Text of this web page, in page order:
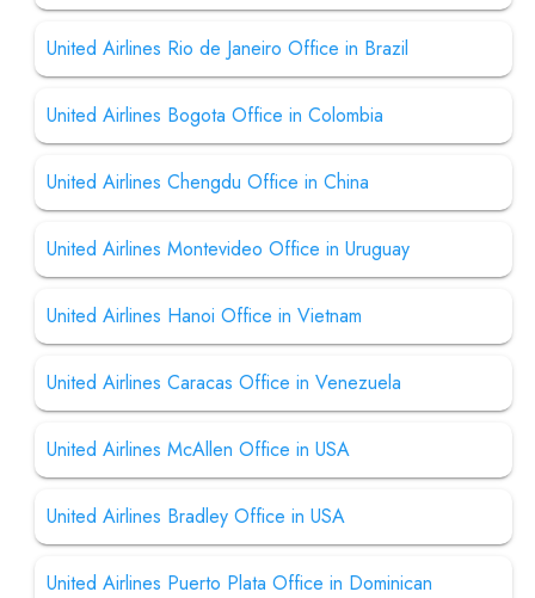
United Airlines Rio de Janeiro Office in Brazil
United Airlines Bogota Office in Colombia
United Airlines Chengdu Office in China
United Airlines Montevideo Office in Uruguay
United Airlines Hanoi Office in Vietnam
United Airlines Caracas Office in Venezuela
United Airlines McAllen Office in USA
United Airlines Bradley Office in USA
United Airlines Puerto Plata Office in Dominican